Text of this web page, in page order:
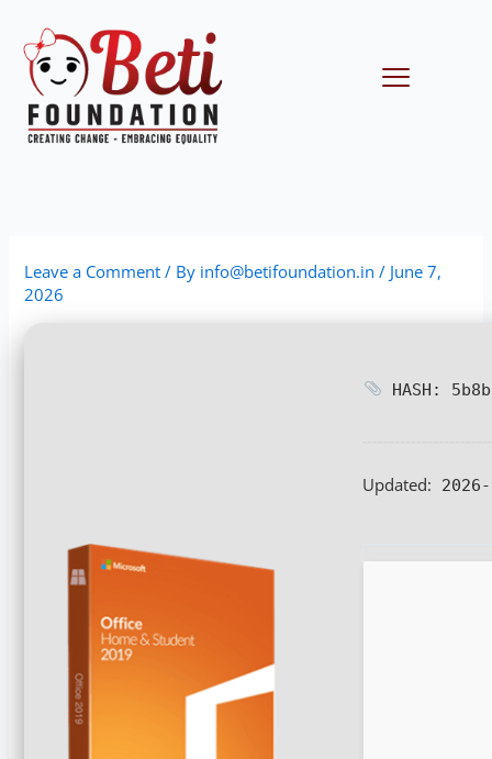
content
Menu
Leave a Comment / By info@betifoundation.in/ June 7,
2026
HASH:
Updated: